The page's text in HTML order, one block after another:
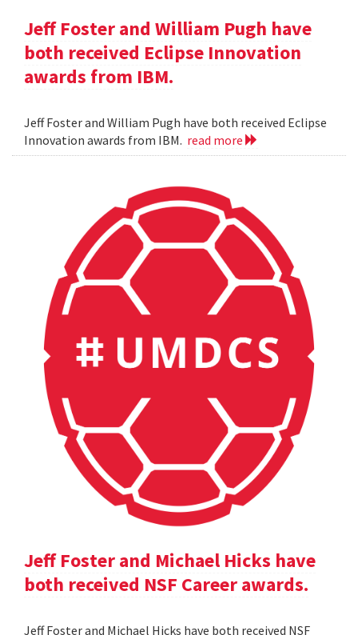
Jeff Foster and William Pugh have
both received Eclipse Innovation
awards from IBM.
Jeff Foster and William Pugh have both received Eclipse
Innovation awards from IBM. read more
Jeff Foster and Michael Hicks have
both received NSF Career awards.
Jeff Foster and Michael Hicks have both received NSF